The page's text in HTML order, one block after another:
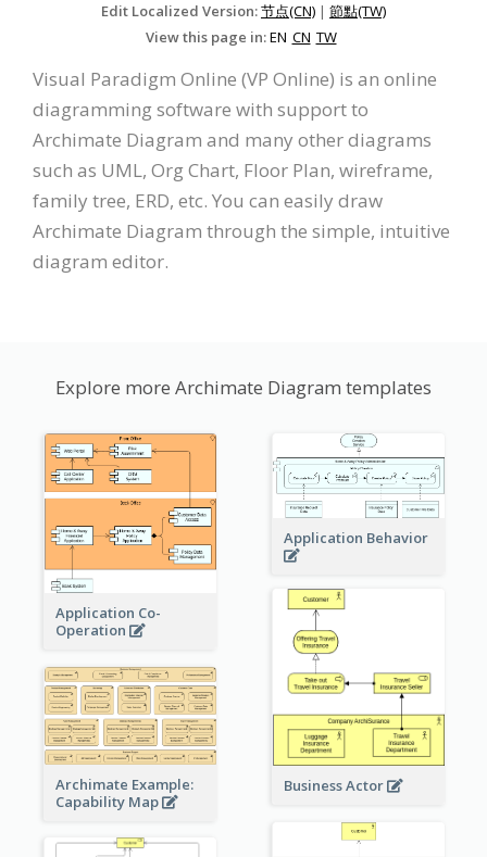
Edit Localized Version:节点(CN) | 節點(TW)
View this page in:EN CN TW
Visual Paradigm Online (VP Online) is an online
diagramming software with support to
Archimate Diagram and many other diagrams
such as UML, Org Chart, Floor Plan, wireframe,
family tree, ERD, etc. You can easily draw
Archimate Diagram through the simple, intuitive
diagram editor.
Explore more Archimate Diagram templates
Application Co-
Operation
Application Behavior
Business Actor
Archimate Example:
Capability Map